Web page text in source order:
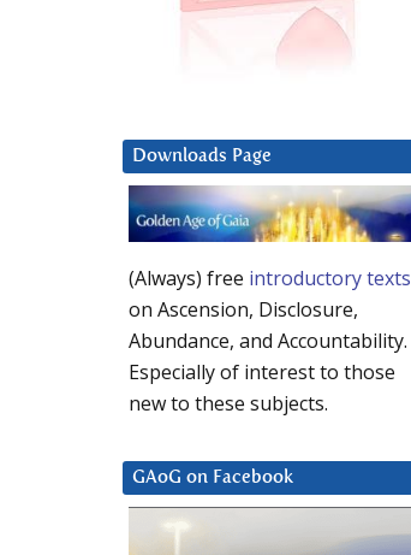
Downloads Page
(Always) free introductory texts
on Ascension, Disclosure,
Abundance, and Accountability.
Especially of interest to those
new to these subjects.
GAoG on Facebook